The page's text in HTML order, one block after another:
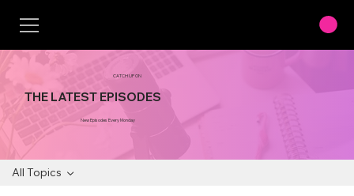
THE LATEST EPISODES
CATCH UP ON
New Episodes Every Monday
All Topics